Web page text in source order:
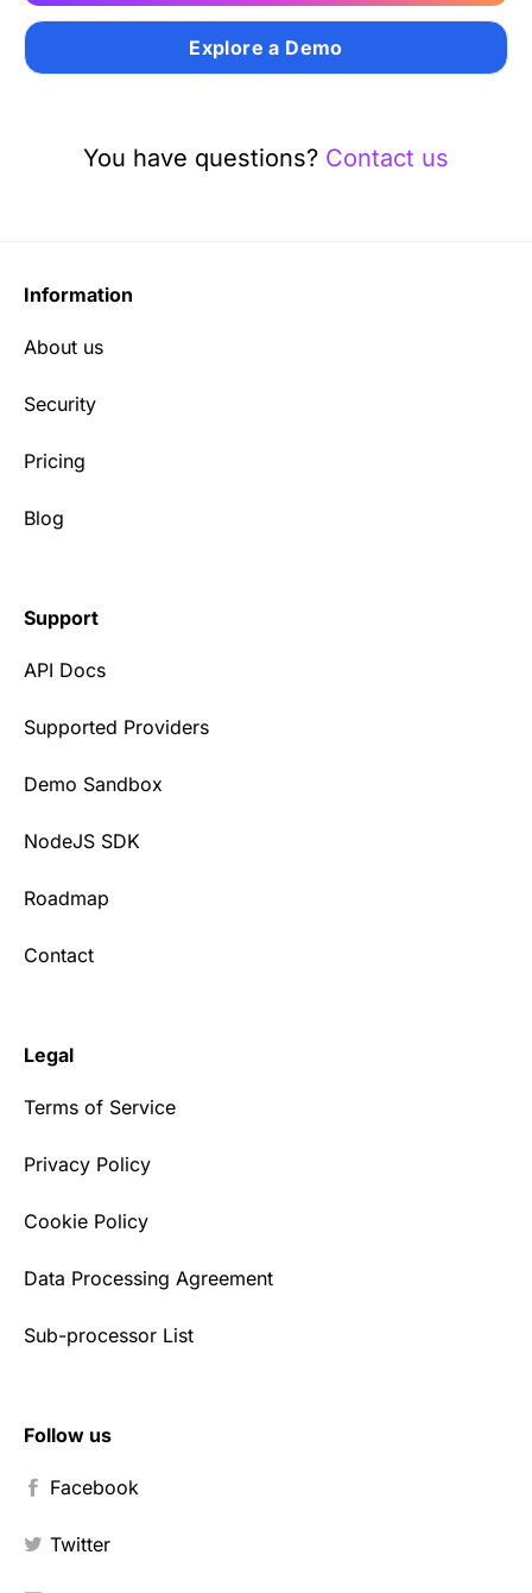
Explore a Demo
You have questions? Contact us
Information
About us
Security
Pricing
Blog
Support
API Docs
Supported Providers
Demo Sandbox
NodeJS SDK
Roadmap
Contact
Legal
Terms of Service
Privacy Policy
Cookie Policy
Data Processing Agreement
Sub-processor List
Follow us
Facebook
Twitter